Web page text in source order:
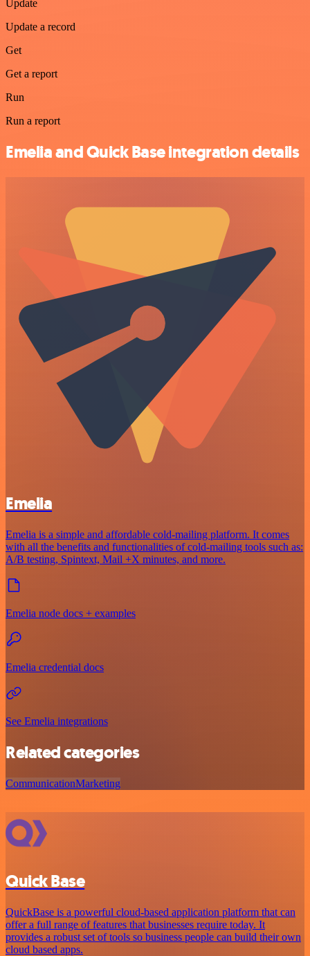
Update
Update a record
Get
Get a report
Run
Run a report
Emelia and Quick Base integration details
Emelia
Emelia is a simple and affordable cold-mailing platform. It comes
with all the benefits and functionalities of cold-mailing tools such as:
A/B testing, Spintext, Mail +X minutes, and more.
Emelia node docs + examples
Emelia credential docs
See Emelia integrations
Related categories
CommunicationMarketing
Quick Base
QuickBase is a powerful cloud-based application platform that can
offer a full range of features that businesses require today. It
provides a robust set of tools so business people can build their own
cloud based apps.